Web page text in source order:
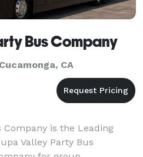
Bus Company
CA
is the Leading
Valley Party Bus